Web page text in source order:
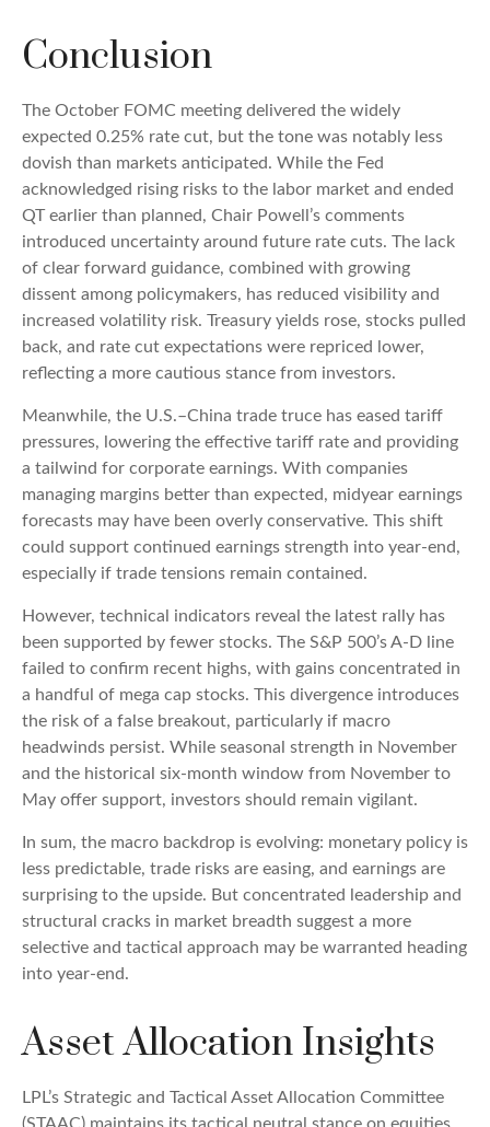
Conclusion
The October FOMC meeting delivered the widely
expected 0.25% rate cut, but the tone was notably less
dovish than markets anticipated. While the Fed
acknowledged rising risks to the labor market and ended
QT earlier than planned, Chair Powell’s comments
introduced uncertainty around future rate cuts. The lack
of clear forward guidance, combined with growing
dissent among policymakers, has reduced visibility and
increased volatility risk. Treasury yields rose, stocks pulled
back, and rate cut expectations were repriced lower,
reflecting a more cautious stance from investors.
Meanwhile, the U.S.–China trade truce has eased tariff
pressures, lowering the effective tariff rate and providing
a tailwind for corporate earnings. With companies
managing margins better than expected, midyear earnings
forecasts may have been overly conservative. This shift
could support continued earnings strength into year-end,
especially if trade tensions remain contained.
However, technical indicators reveal the latest rally has
been supported by fewer stocks. The S&P 500’s A-D line
failed to confirm recent highs, with gains concentrated in
a handful of mega cap stocks. This divergence introduces
the risk of a false breakout, particularly if macro
headwinds persist. While seasonal strength in November
and the historical six-month window from November to
May offer support, investors should remain vigilant.
In sum, the macro backdrop is evolving: monetary policy is
less predictable, trade risks are easing, and earnings are
surprising to the upside. But concentrated leadership and
structural cracks in market breadth suggest a more
selective and tactical approach may be warranted heading
into year-end.
Asset Allocation Insights
LPL’s Strategic and Tactical Asset Allocation Committee